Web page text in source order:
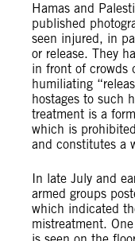
Hamas and
published
seen injured, in
or release. They
in front of crowds
humiliating
hostages to such
treatment is a
which is
and constitutes a
In late July and
armed groups
which indicated
mistreatment.